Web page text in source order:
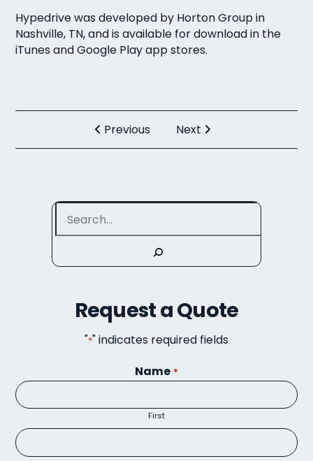
Hypedrive was developed by Horton Group in
Nashville, TN, and is available for download in the
iTunes andGoogle Play app stores.
Previous Next
Search
Request a Quote
"*" indicates required fields
Name *
First